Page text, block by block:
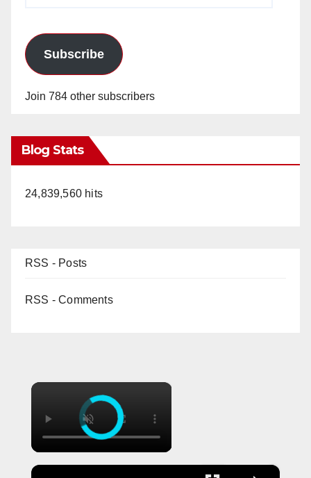
Subscribe
Join 784 other subscribers
Blog Stats
24,839,560 hits
RSS - Posts
RSS - Comments
×
×